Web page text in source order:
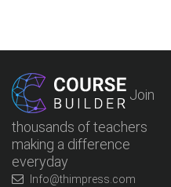
Join
thousands of teachers
making a difference
everyday
Info@thimpress.com